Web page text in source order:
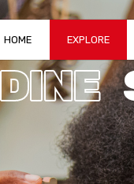
HOME EXPLORE
DINE